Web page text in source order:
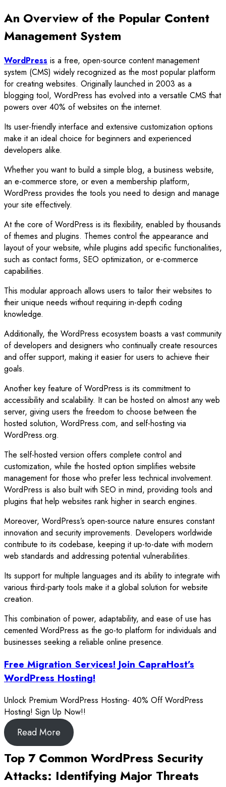
An Overview of the Popular Content
Management System
WordPress is a free, open-source content management
system (CMS) widely recognized as the most popular platform
for creating websites. Originally launched in 2003 as a
blogging tool, WordPress has evolved into a versatile CMS that
powers over 40% of websites on the internet.
Its user-friendly interface and extensive customization options
make it an ideal choice for beginners and experienced
developers alike.
Whether you want to build a simple blog, a business website,
an e-commerce store, or even a membership platform,
WordPress provides the tools you need to design and manage
your site effectively.
At the core of WordPress is its flexibility, enabled by thousands
of themes and plugins. Themes control the appearance and
layout of your website, while plugins add specific functionalities,
such as contact forms, SEO optimization, or e-commerce
capabilities.
This modular approach allows users to tailor their websites to
their unique needs without requiring in-depth coding
knowledge.
Additionally, the WordPress ecosystem boasts a vast community
of developers and designers who continually create resources
and offer support, making it easier for users to achieve their
goals.
Another key feature of WordPress is its commitment to
accessibility and scalability. It can be hosted on almost any web
server, giving users the freedom to choose between the
hosted solution, WordPress.com, and self-hosting via
WordPress.org.
The self-hosted version offers complete control and
customization, while the hosted option simplifies website
management for those who prefer less technical involvement.
WordPress is also built with SEO in mind, providing tools and
plugins that help websites rank higher in search engines.
Moreover, WordPress’s open-source nature ensures constant
innovation and security improvements. Developers worldwide
contribute to its codebase, keeping it up-to-date with modern
web standards and addressing potential vulnerabilities.
Its support for multiple languages and its ability to integrate with
various third-party tools make it a global solution for website
creation.
This combination of power, adaptability, and ease of use has
cemented WordPress as the go-to platform for individuals and
businesses seeking a reliable online presence.
Free Migration Services! Join CapraHost’s
WordPress Hosting!
Unlock Premium WordPress Hosting- 40% Off WordPress
Hosting! Sign Up Now!!
Read More
Top 7 Common WordPress Security
Attacks: Identifying Major Threats